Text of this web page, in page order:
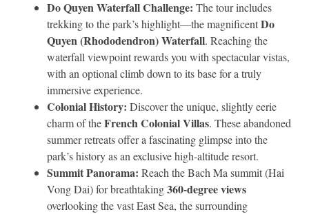
Do Quyen Waterfall Challenge: The tour includes
trekking to the park’s highlight—the magnificentDo
Quyen (Rhododendron) Waterfall. Reaching the
waterfall viewpoint rewards you with spectacular vistas,
with an optional climb down to its base for a truly
immersive experience.
Colonial History: Discover the unique, slightly eerie
charm of theFrench Colonial Villas. These abandoned
summer retreats offer a fascinating glimpse into the
park’s history as an exclusive high-altitude resort.
Summit Panorama: Reach the Bach Ma summit (Hai
Vong Dai) for breathtaking360-degree views
overlooking the vast East Sea, the surrounding